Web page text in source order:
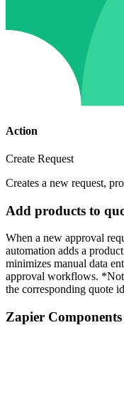
Action
Create Request
Creates a new request,
Add products to
When a new approval
automation adds a
minimizes manual data
approval workflows.
the corresponding quote
Zapier Components